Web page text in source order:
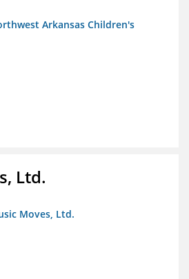
Arkansas Children's
Ltd.
Moves, Ltd.